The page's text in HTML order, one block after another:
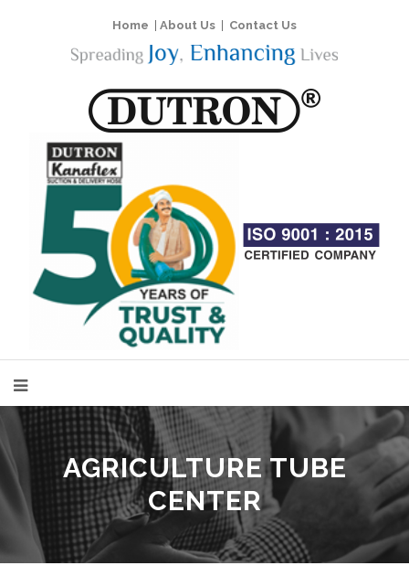
Home About Us Contact Us
AGRICULTURE TUBE
CENTER